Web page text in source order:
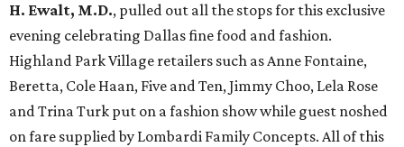
H. Ewalt, M.D., pulled out all the stops for this exclusive
evening celebrating Dallas fine food and fashion.
Highland Park Village retailers such as Anne Fontaine,
Beretta, Cole Haan, Five and Ten, Jimmy Choo, Lela Rose
and Trina Turk put on a fashion show while guest noshed
on fare supplied by Lombardi Family Concepts. All of this